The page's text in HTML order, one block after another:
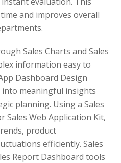
and improves overall
Sales Charts and Sales
information easy to
Dashboard Design
meaningful insights
planning. Using a Sales
Sales Web Application Kit,
product
efficiently. Sales
Report Dashboard tools